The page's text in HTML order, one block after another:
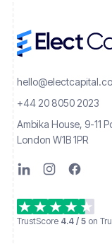
+44 20 8050 2023
Ambika House, 9-11
London W1B 1PR
TrustScore 4.4 / 5 on